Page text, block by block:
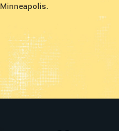
Minneapolis.